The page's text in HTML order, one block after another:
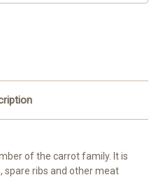
of the carrot family. It is
spare ribs and other meat